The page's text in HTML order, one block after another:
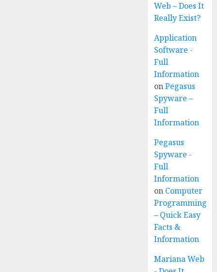
Web – Does It
Really Exist?
Application
Software -
Full
Information
onPegasus
Spyware –
Full
Information
Pegasus
Spyware -
Full
Information
on Computer
Programming
– Quick Easy
Facts &
Information
Mariana Web